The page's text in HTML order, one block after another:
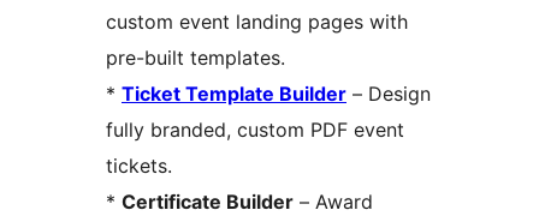
custom event landing pages with
pre-built templates.
* Ticket Template Builder – Design
fully branded, custom PDF event
tickets.
* Certificate Builder – Award